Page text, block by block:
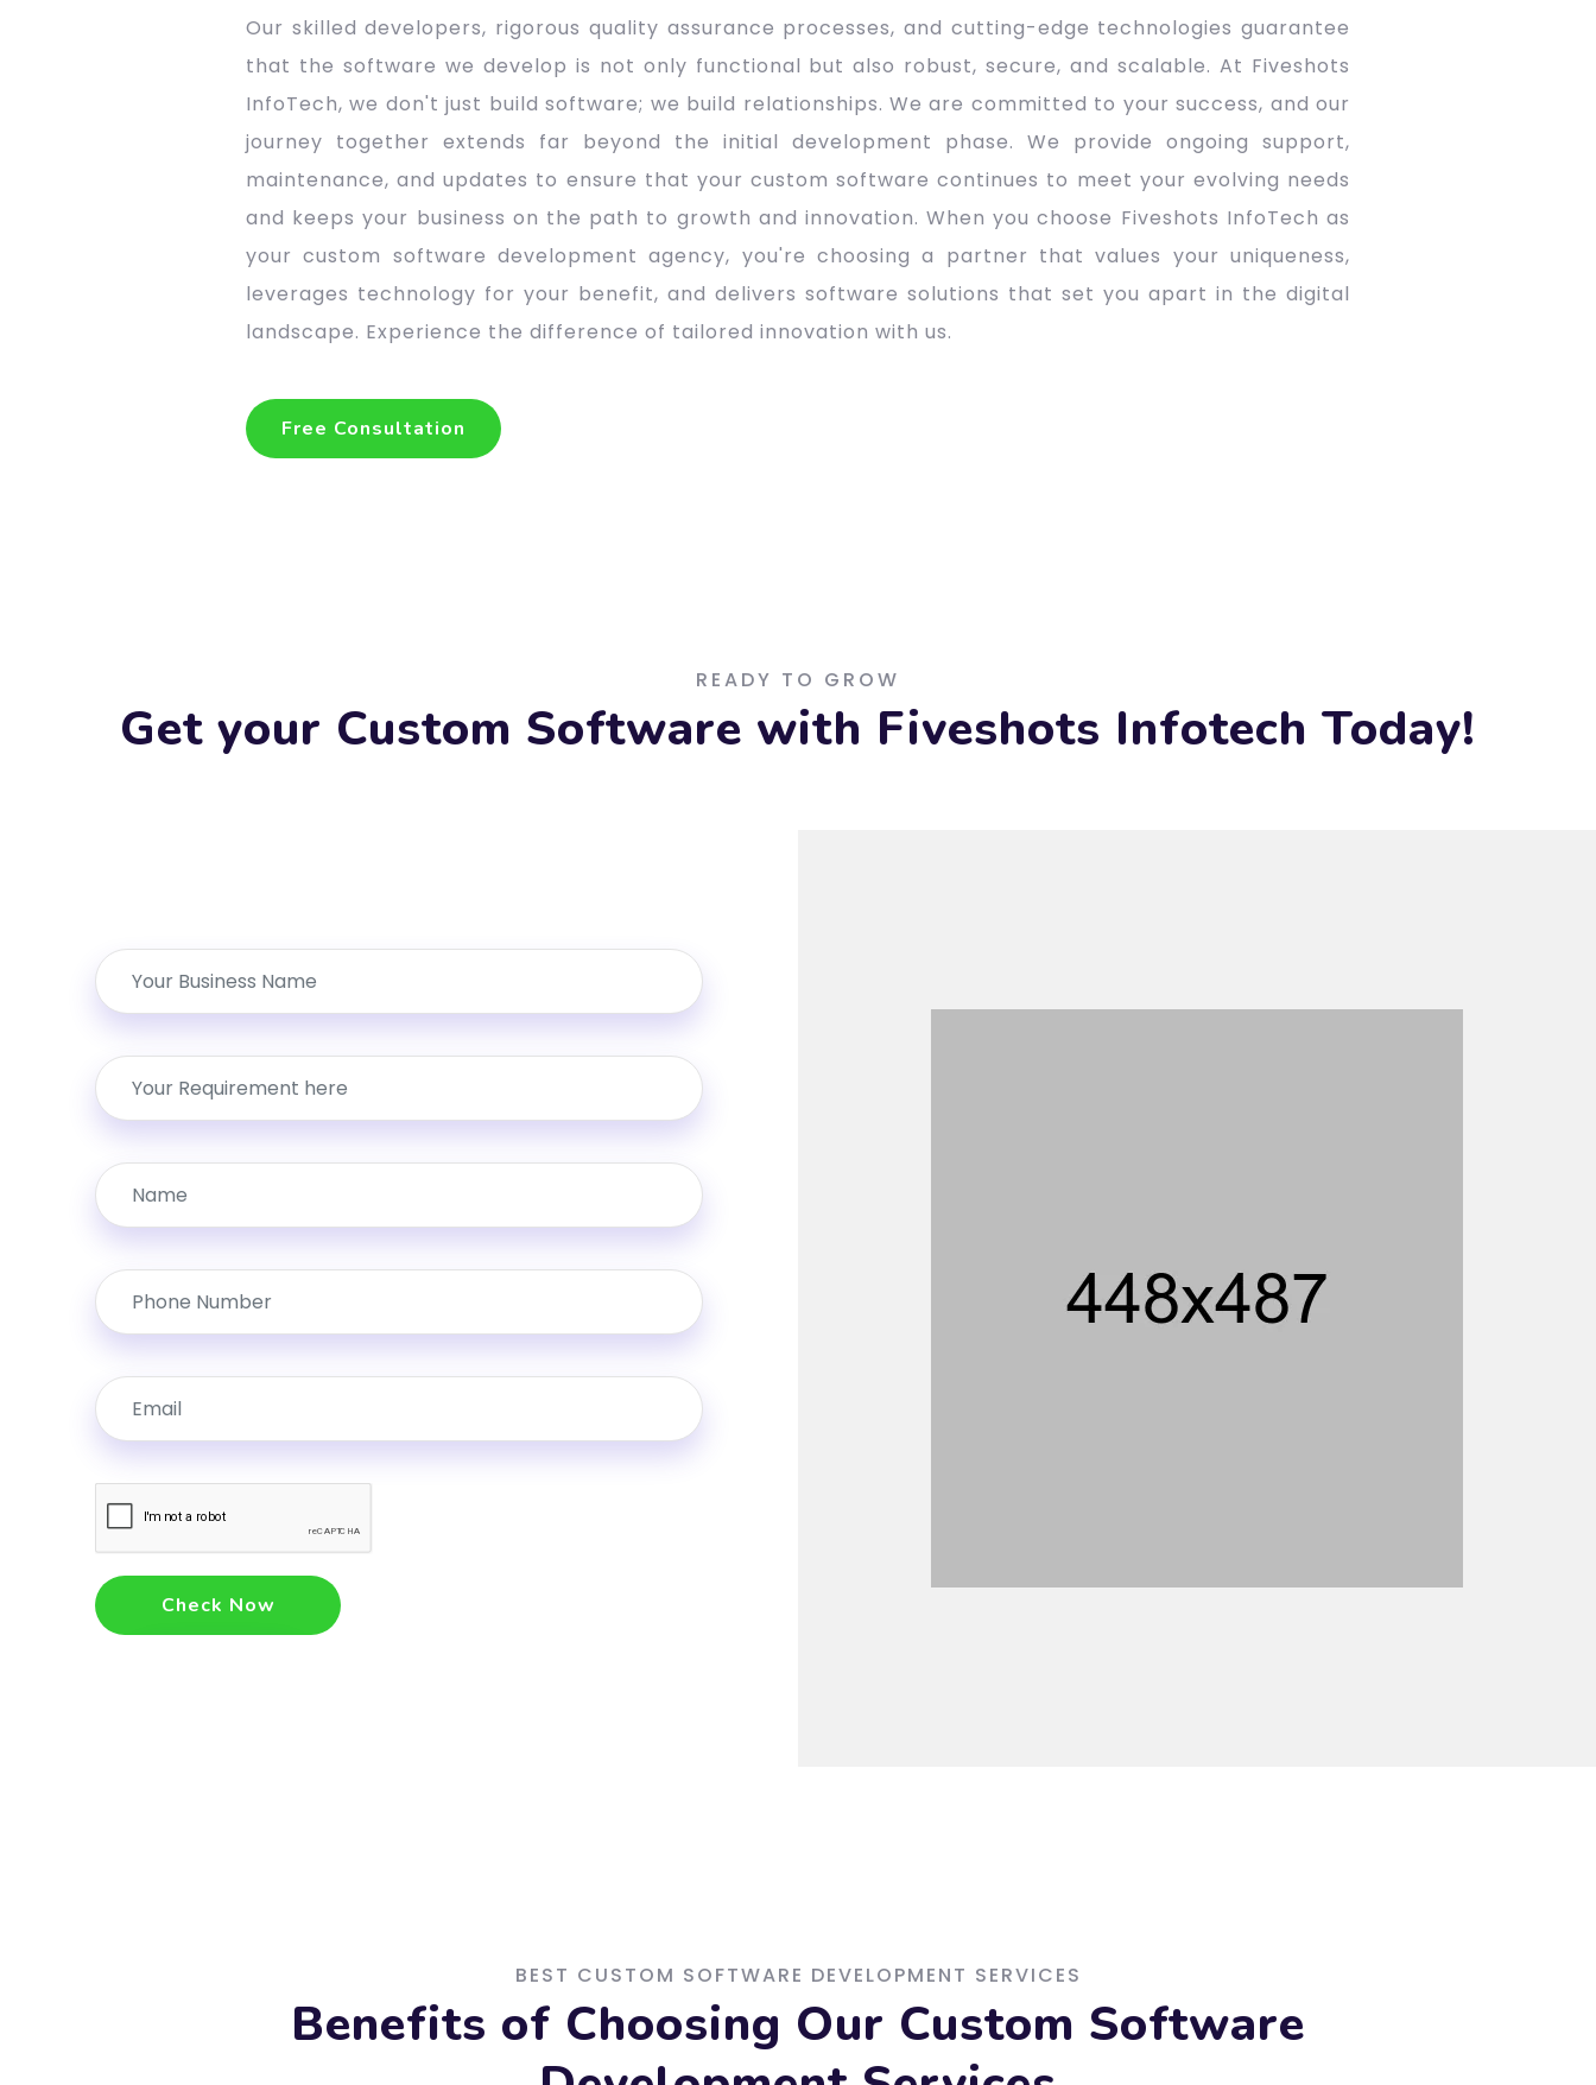
Our skilled developers, rigorous quality assurance processes, and cutting-edge technologies guarantee
that the software we develop is not only functional but also robust, secure, and scalable. At Fiveshots
InfoTech, we don't just build software; we build relationships. We are committed to your success, and our
journey together extends far beyond the initial development phase. We provide ongoing support,
maintenance, and updates to ensure that your custom software continues to meet your evolving needs
and keeps your business on the path to growth and innovation. When you choose Fiveshots InfoTech as
your custom software development agency, you're choosing a partner that values your uniqueness,
leverages technology for your benefit, and delivers software solutions that set you apart in the digital
landscape. Experience the difference of tailored innovation with us.
Free Consultation
READY TO GROW
Get your Custom Software with Fiveshots Infotech Today!
Check Now
BEST CUSTOM SOFTWARE DEVELOPMENT SERVICES
Benefits of Choosing Our Custom Software